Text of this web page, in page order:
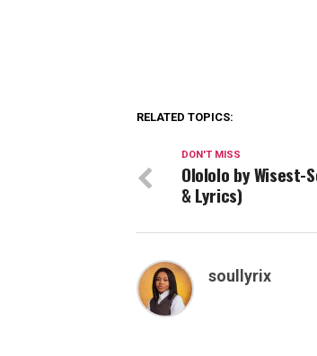
RELATED TOPICS:
DON'T MISS
Olololo by Wisest-
& Lyrics)
soullyrix